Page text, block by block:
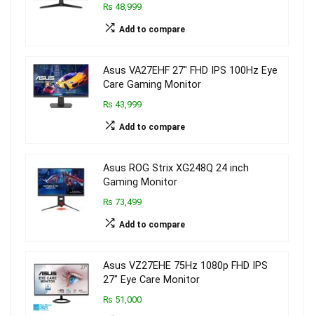
₨ 48,999
Add to compare
Asus VA27EHF 27″ FHD IPS 100Hz Eye
Care Gaming Monitor
₨ 43,999
Add to compare
Asus ROG Strix XG248Q 24 inch
Gaming Monitor
₨ 73,499
Add to compare
Asus VZ27EHE 75Hz 1080p FHD IPS
27″ Eye Care Monitor
₨ 51,000